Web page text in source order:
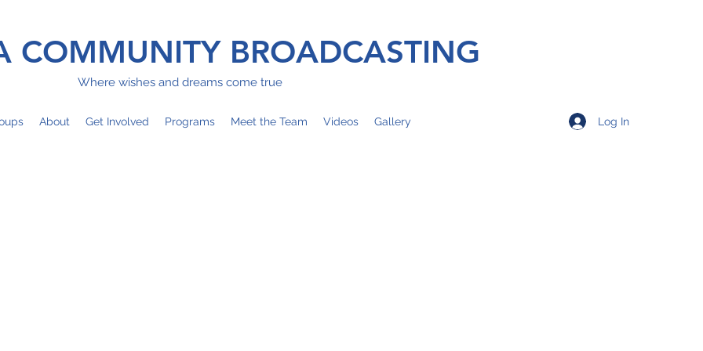
COMMUNITY BROADCASTING
Where wishes and dreams come true
About Get Involved Programs Meet the Team Videos Gallery Log In